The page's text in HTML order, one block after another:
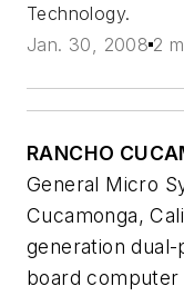
Technology.
Jan. 30, 2008 2
RANCHO
General Micro
Cucamonga,
generation
board computer